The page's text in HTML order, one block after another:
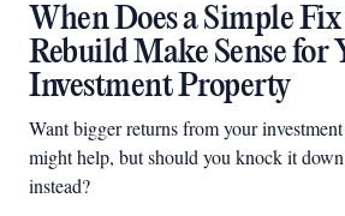
When Does a Simple
Rebuild Make Sense for
Investment Property
Want bigger returns from your
might help, but should you knock it
instead?